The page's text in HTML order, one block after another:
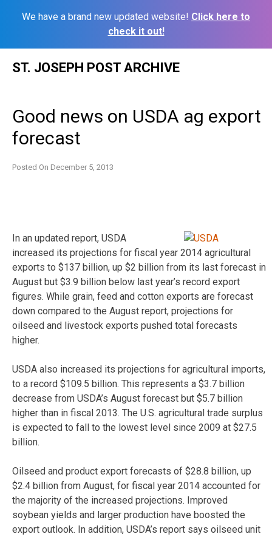
We have a brand new updated website! Click here to
check it out!
ST. JOSEPH POST ARCHIVE
Good news on USDA ag export
forecast
Posted On December 5, 2013
In an updated report, USDA
increased its projections for fiscal year 2014 agricultural
exports to $137 billion, up $2 billion from its last forecast in
August but $3.9 billion below last year’s record export
figures. While grain, feed and cotton exports are forecast
down compared to the August report, projections for
oilseed and livestock exports pushed total forecasts
higher.
USDA also increased its projections for agricultural imports,
to a record $109.5 billion. This represents a $3.7 billion
decrease from USDA’s August forecast but $5.7 billion
higher than in fiscal 2013. The U.S. agricultural trade surplus
is expected to fall to the lowest level since 2009 at $27.5
billion.
Oilseed and product export forecasts of $28.8 billion, up
$2.4 billion from August, for fiscal year 2014 accounted for
the majority of the increased projections. Improved
soybean yields and larger production have boosted the
export outlook. In addition, USDA’s report says oilseed unit